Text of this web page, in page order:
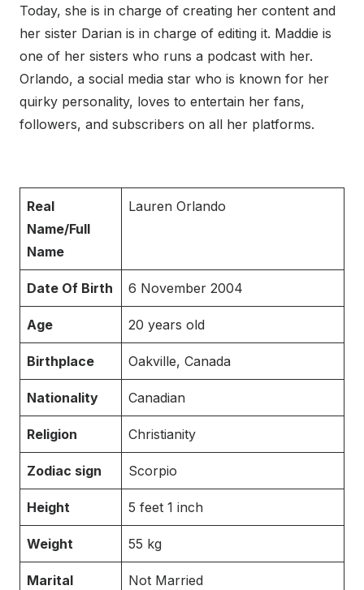
Today, she is in charge of creating her content and
her sister Darian is in charge of editing it. Maddie is
one of her sisters who runs a podcast with her.
Orlando, a social media star who is known for her
quirky personality, loves to entertain her fans,
followers, and subscribers on all her platforms.
Real
Name/Full
Name
Lauren Orlando
Date Of Birth 6 November 2004
Age 20 years old
Birthplace Oakville, Canada
Nationality Canadian
Religion Christianity
Zodiac sign Scorpio
Height 5 feet 1 inch
Weight 55 kg
Marital
Not Married